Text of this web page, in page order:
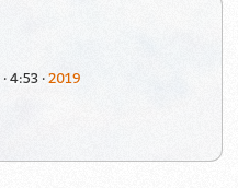
4:53
2019